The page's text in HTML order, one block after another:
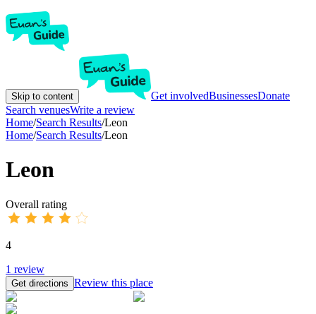
Skip to content Get involvedBusinessesDonate
Search venuesWrite a review
Home/Search Results/Leon
Home/Search Results/Leon
Leon
Overall rating
4
1 review
Get directions Review this place